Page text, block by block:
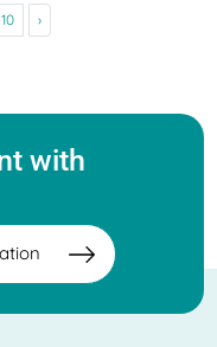
10 ›
with